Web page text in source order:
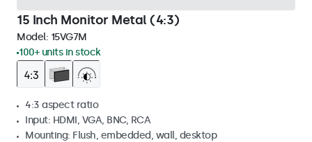
15 Inch Monitor Metal (4:3)
Model: 15VG7M
100+ units in stock
4:3 aspect ratio
Input: HDMI, VGA, BNC, RCA
Mounting: Flush, embedded, wall, desktop